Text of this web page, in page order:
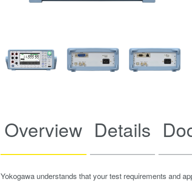
Overview Details
Yokogawa understands that your test requirements and